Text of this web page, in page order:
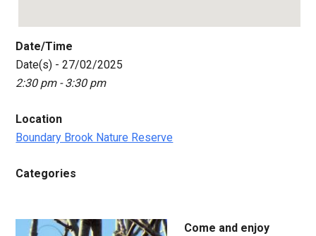
Date/Time
Date(s) - 27/02/2025
2:30 pm - 3:30 pm
Location
Boundary Brook Nature Reserve
Categories
Come and enjoy